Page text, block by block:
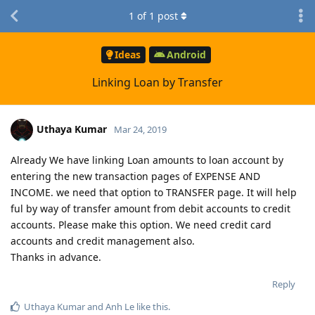
Ideas Android
Linking Loan by Transfer
1 of 1 post
Uthaya Kumar Mar 24, 2019
Already We have linking Loan amounts to loan account by
entering the new transaction pages of EXPENSE AND
INCOME. we need that option to TRANSFER page. It will help
ful by way of transfer amount from debit accounts to credit
accounts. Please make this option. We need credit card
accounts and credit management also.
Thanks in advance.
Reply
Uthaya Kumarand Anh Le like this.